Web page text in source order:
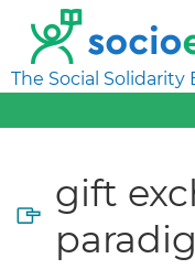
The Social
gift